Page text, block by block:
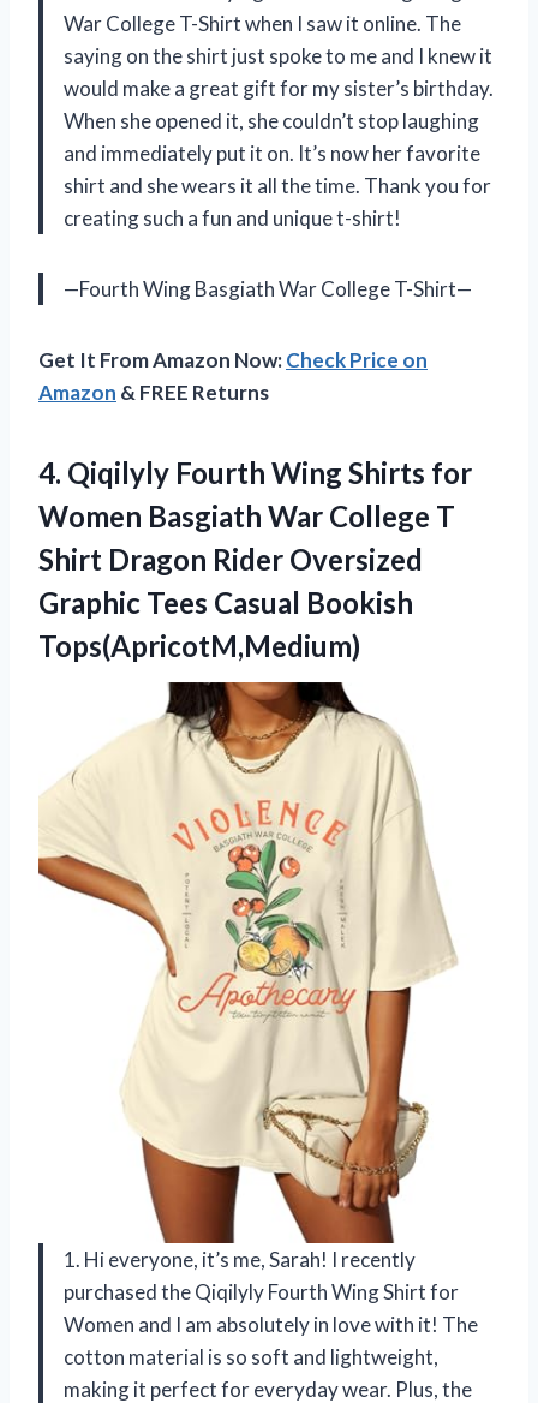
War College T-Shirt when I saw it online. The
saying on the shirt just spoke to me and I knew it
would make a great gift for my sister’s birthday.
When she opened it, she couldn’t stop laughing
and immediately put it on. It’s now her favorite
shirt and she wears it all the time. Thank you for
creating such a fun and unique t-shirt!
—Fourth Wing Basgiath War College T-Shirt—
Get It From Amazon Now:Check Price on
Amazon & FREE Returns
4. Qiqilyly Fourth Wing Shirts for
Women Basgiath War College T
Shirt Dragon Rider Oversized
Graphic Tees Casual Bookish
Tops(ApricotM,Medium)
1. Hi everyone, it’s me, Sarah! I recently
purchased the Qiqilyly Fourth Wing Shirt for
Women and I am absolutely in love with it! The
cotton material is so soft and lightweight,
making it perfect for everyday wear. Plus, the